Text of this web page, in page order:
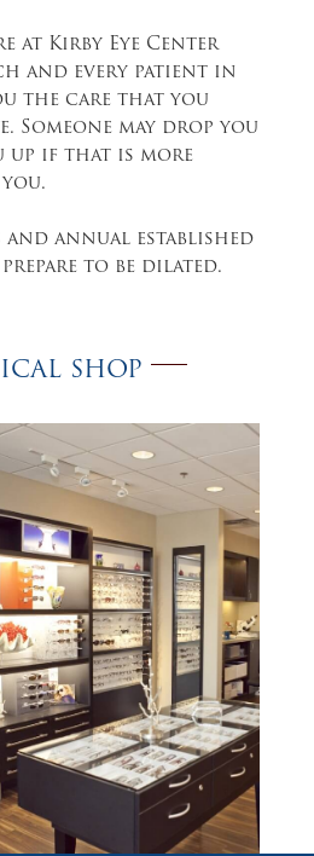
at Kirby Eye Center
and every patient in
the care that you
Someone may drop you
up if that is more
annual established
to be dilated.
SHOP